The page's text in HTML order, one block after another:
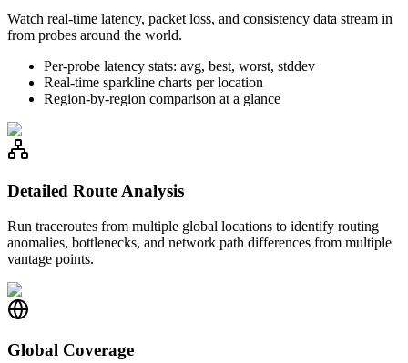
Watch real-time latency, packet loss, and consistency data stream in
from probes around the world.
Per-probe latency stats: avg, best, worst, stddev
Real-time sparkline charts per location
Region-by-region comparison at a glance
Detailed Route Analysis
Run traceroutes from multiple global locations to identify routing
anomalies, bottlenecks, and network path differences from multiple
vantage points.
Global Coverage